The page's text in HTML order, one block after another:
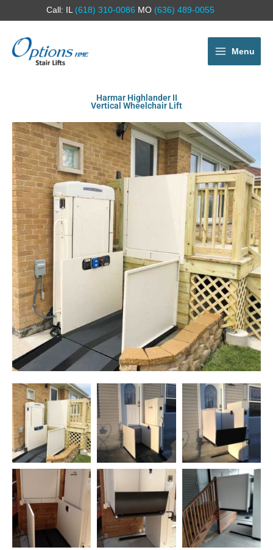
Call: IL(618) 310-0086 MO (636) 489-0055
Menu
Harmar Highlander II
Vertical Wheelchair Lift